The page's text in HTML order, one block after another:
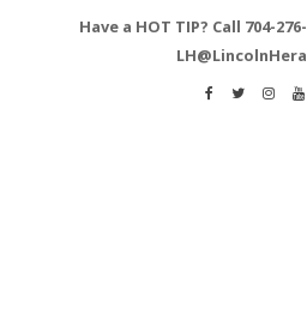
Have a HOT TIP? Call 704-